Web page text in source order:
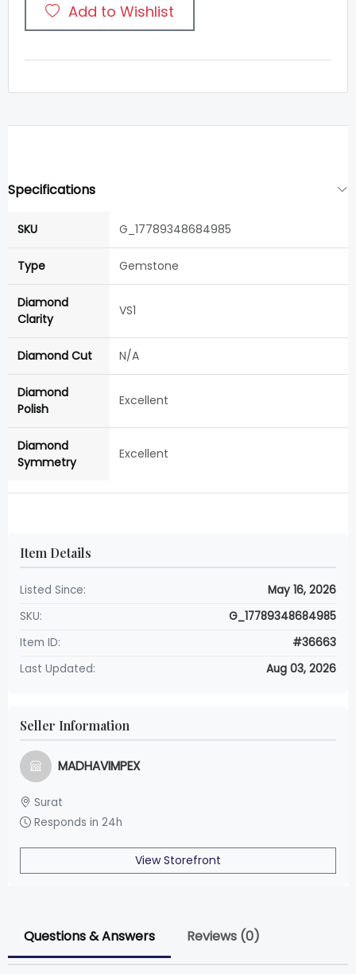
Add to Wishlist
Specifications
SKU G_17789348684985
Type Gemstone
Diamond
Clarity
VS1
Diamond Cut N/A
Diamond
Polish
Excellent
Diamond
Symmetry
Excellent
Item Details
Listed Since:
May 16, 2026
SKU:
G_17789348684985
Item ID:
#36663
Last Updated:
Aug 03, 2026
Seller Information
MADHAVIMPEX
Surat
Responds in 24h
View Storefront
Questions & Answers Reviews (0)